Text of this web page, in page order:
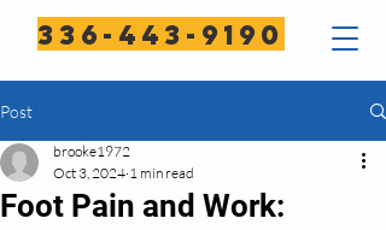
336-443-9190
Post
Foot Pain and Work:
brooke1972
Oct 3, 2024 1 min read